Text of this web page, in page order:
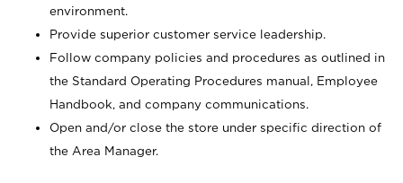
environment.
Provide superior customer service leadership.
Follow company policies and procedures as outlined in
the Standard Operating Procedures manual, Employee
Handbook, and company communications.
Open and/or close the store under specific direction of
the Area Manager.